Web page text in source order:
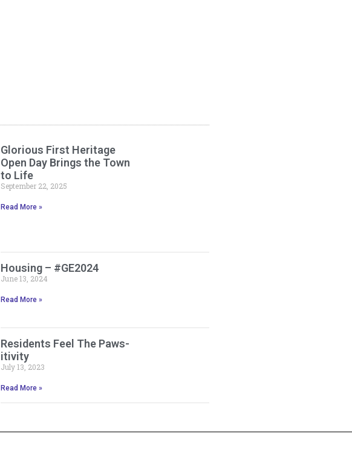
Glorious First Heritage
Open Day Brings the Town
to Life
September 22, 2025
Read More »
Housing – #GE2024
June 13, 2024
Read More »
Residents Feel The Paws-
itivity
July 13, 2023
Read More »